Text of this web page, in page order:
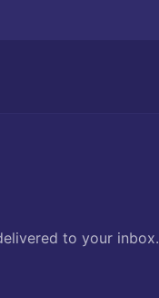
to your inbox.